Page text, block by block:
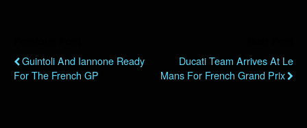
Guintoli And Iannone Ready
For The French GP
Ducati Team Arrives At Le
Mans For French Grand Prix